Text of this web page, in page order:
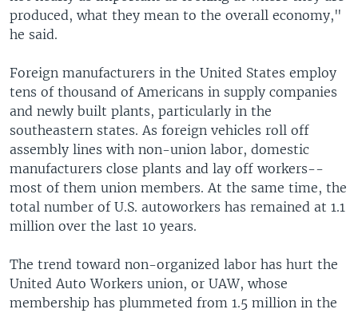
produced, what they mean to the overall economy,"
he said.
Foreign manufacturers in the United States employ
tens of thousand of Americans in supply companies
and newly built plants, particularly in the
southeastern states. As foreign vehicles roll off
assembly lines with non-union labor, domestic
manufacturers close plants and lay off workers--
most of them union members. At the same time, the
total number of U.S. autoworkers has remained at 1.1
million over the last 10 years.
The trend toward non-organized labor has hurt the
United Auto Workers union, or UAW, whose
membership has plummeted from 1.5 million in the